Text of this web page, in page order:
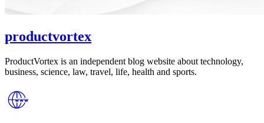
productvortex
ProductVortex is an independent blog website about technology,
business, science, law, travel, life, health and sports.